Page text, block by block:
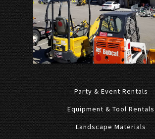
Party & Event Rentals
Equipment & Tool Rentals
Landscape Materials